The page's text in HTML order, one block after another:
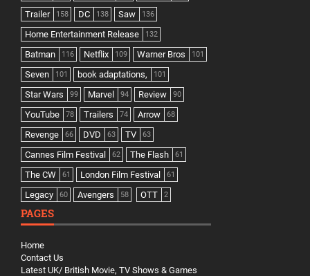
Trailer 158 DC 138 Saw 136
Home Entertainment Release 132
Batman 116 Netflix 109 Warner Bros 101
Seven 101 book adaptations, 101
Star Wars 99 Marvel 94 Review 90
YouTube 78 Trailers 74 Arrow 68
Revenge 66 DVD 63 TV 63
Cannes Film Festival 62 The Flash 61
The CW 61 London Film Festival 61
Legacy 60 Avengers 58 OTT 2
PAGES
Home
Contact Us
Latest UK/ British Movie, TV Shows & Games